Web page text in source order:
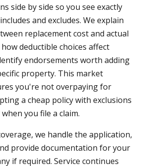
side by side so you see exactly
and excludes. We explain
replacement cost and actual
deductible choices affect
endorsements worth adding
property. This market
you're not overpaying for
a cheap policy with exclusions
you file a claim.
we handle the application,
provide documentation for your
if required. Service continues